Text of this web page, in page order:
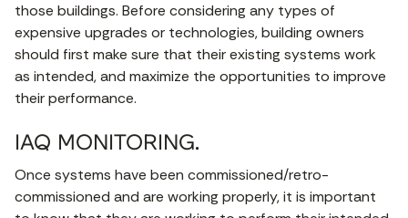
those buildings. Before considering any types of
expensive upgrades or technologies, building owners
should first make sure that their existing systems work
as intended, and maximize the opportunities to improve
their performance.
IAQ MONITORING.
Once systems have been commissioned/retro-
commissioned and are working properly, it is important